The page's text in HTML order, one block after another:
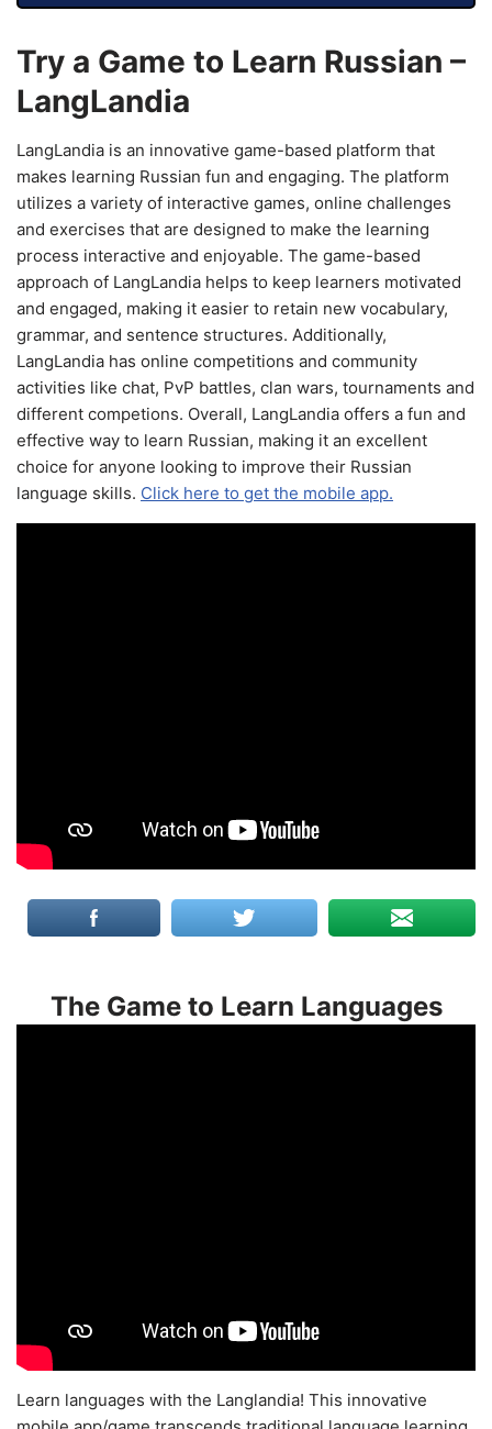
Try a Game to Learn Russian –
LangLandia
LangLandia is an innovative game-based platform that
makes learning Russian fun and engaging. The platform
utilizes a variety of interactive games, online challenges
and exercises that are designed to make the learning
process interactive and enjoyable. The game-based
approach of LangLandia helps to keep learners motivated
and engaged, making it easier to retain new vocabulary,
grammar, and sentence structures. Additionally,
LangLandia has online competitions and community
activities like chat, PvP battles, clan wars, tournaments and
different competions. Overall, LangLandia offers a fun and
effective way to learn Russian, making it an excellent
choice for anyone looking to improve their Russian
language skills. Click here to get the mobile app.
The Game to Learn Languages
Learn languages with the Langlandia! This innovative